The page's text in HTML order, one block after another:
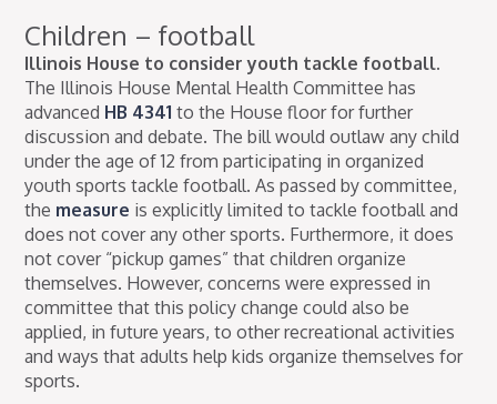
Children – football
Illinois House to consider youth tackle football.
The Illinois House Mental Health Committee has
advanced HB 4341 to the House floor for further
discussion and debate. The bill would outlaw any child
under the age of 12 from participating in organized
youth sports tackle football. As passed by committee,
the measure is explicitly limited to tackle football and
does not cover any other sports. Furthermore, it does
not cover “pickup games” that children organize
themselves. However, concerns were expressed in
committee that this policy change could also be
applied, in future years, to other recreational activities
and ways that adults help kids organize themselves for
sports.